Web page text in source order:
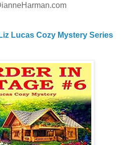
Lucas Cozy Mystery Series